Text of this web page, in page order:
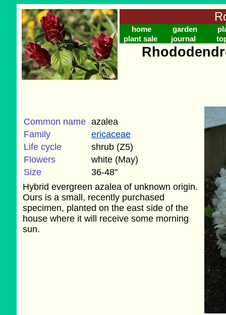
home garden
plant sale
journal
Common name azalea
Family
ericaceae
Life cycle
shrub (Z5)
Flowers
white (May)
Size
36-48"
Hybrid evergreen azalea of unknown origin.
Ours is a small, recently purchased
specimen, planted on the east side of the
house where it will receive some morning
sun.